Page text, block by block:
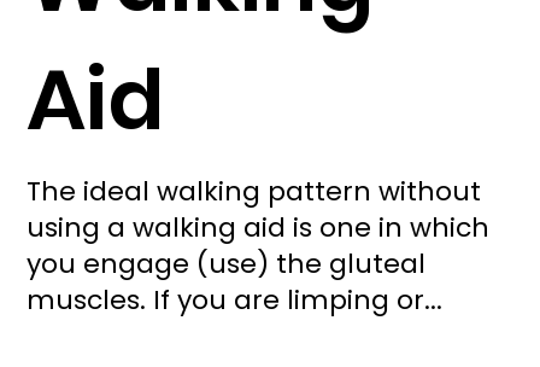
The ideal walking pattern without
using a walking aid is one in which
you engage (use) the gluteal
muscles. If you are limping or...
Aid